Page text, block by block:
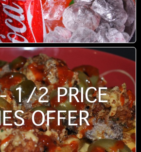
1/2 PRICE
OFFER